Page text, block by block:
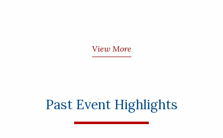
View More
Past Event Highlights